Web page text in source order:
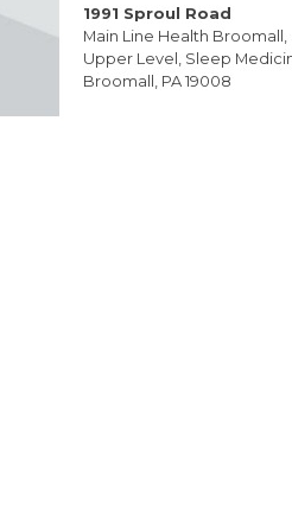
1991 Sproul Road
Main Line Health Broomall,
Upper Level, Sleep
Broomall, PA 19008